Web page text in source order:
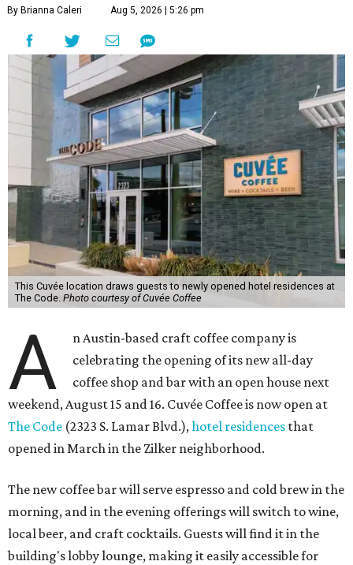
By Brianna Caleri Aug 5, 2026 | 5:26 pm
This Cuvée location draws guests to newly opened hotel residences at
The Code. Photo courtesy of Cuvée Coffee
A
n Austin-based craft coffee company is
celebrating the opening of its new all-day
coffee shop and bar with an open house next
weekend, August 15 and 16. Cuvée Coffee is now open at
The Code (2323 S. Lamar Blvd.),hotel residences that
opened in March in the Zilker neighborhood.
The new coffee bar will serve espresso and cold brew in the
morning, and in the evening offerings will switch to wine,
local beer, and craft cocktails. Guests will find it in the
building's lobby lounge, making it easily accessible for